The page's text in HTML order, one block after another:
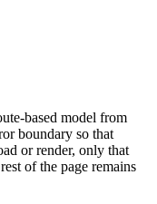
based model from
boundary so that
or render, only that
of the page remains